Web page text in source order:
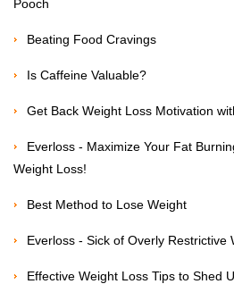
Pooch
Beating Food Cravings
Is Caffeine Valuable?
Get Back Weight Loss Motivation
Everloss - Maximize Your Fat
Weight Loss!
Best Method to Lose Weight
Everloss - Sick of Overly Restrictive
Effective Weight Loss Tips to Shed